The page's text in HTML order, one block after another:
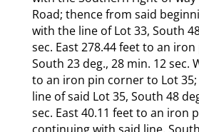
Road; thence from said
with the line of Lot 33, South
sec. East 278.44 feet to an
South 23 deg., 28 min. 12 sec.
to an iron pin corner to Lot
line of said Lot 35, South 48
sec. East 40.11 feet to an iron